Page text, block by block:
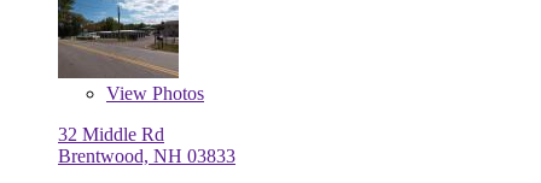
View Photos
32 Middle Rd
Brentwood, NH 03833